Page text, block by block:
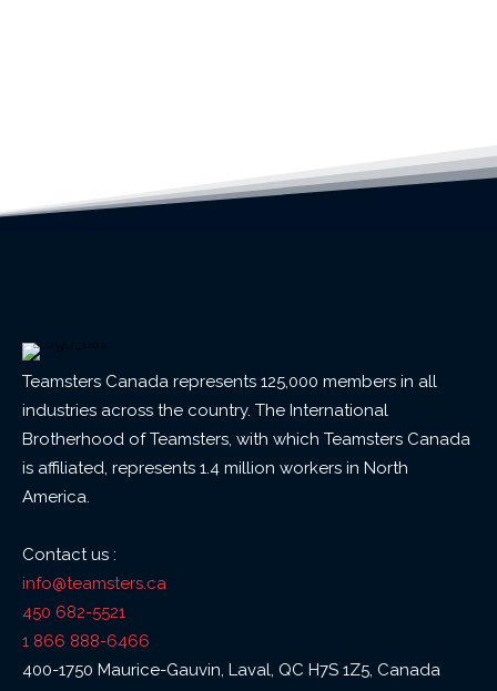
Teamsters Canada represents 125,000 members in all
industries across the country. The International
Brotherhood of Teamsters, with which Teamsters Canada
is affiliated, represents 1.4 million workers in North
America.
Contact us :
info@teamsters.ca
450 682-5521
1 866 888-6466
400-1750 Maurice-Gauvin, Laval, QC H7S 1Z5, Canada